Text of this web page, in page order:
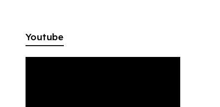
Youtube